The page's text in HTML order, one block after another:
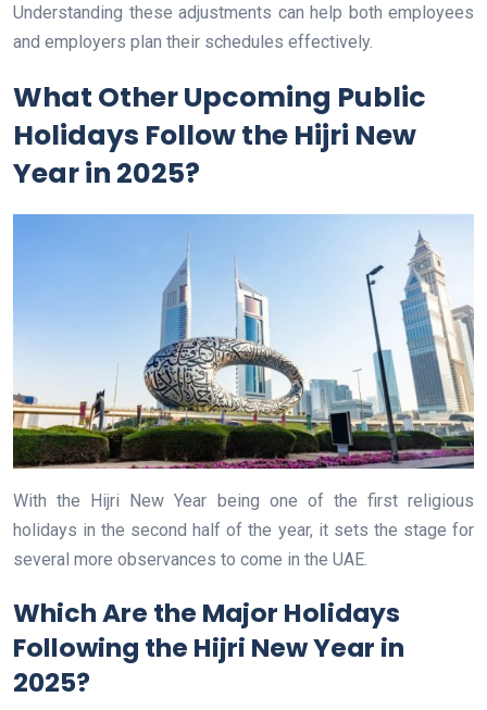
Understanding these adjustments can help both employees
and employers plan their schedules effectively.
What Other Upcoming Public
Holidays Follow the Hijri New
Year in 2025?
With the Hijri New Year being one of the first religious
holidays in the second half of the year, it sets the stage for
several more observances to come in the UAE.
Which Are the Major Holidays
Following the Hijri New Year in
2025?